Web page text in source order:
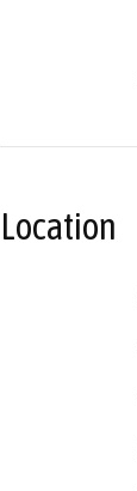
Location